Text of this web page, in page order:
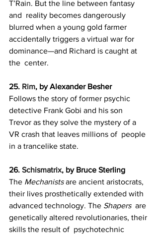
T’Rain. But the line between fantasy
and  reality becomes dangerously
blurred when a young gold farmer
accidentally triggers a virtual war for
dominance—and Richard is caught at
the  center.
25. Rim, by Alexander Besher
Follows the story of former psychic
detective Frank Gobi and his son
Trevor as they solve the mystery of a
VR crash that leaves millions of  people
in a trancelike state.
26. Schismatrix, by Bruce Sterling
The Mechanists are ancient aristocrats,
their lives prosthetically extended with
advanced technology. The Shapers
  are
genetically altered revolutionaries, their
skills the result of  psychotechnic